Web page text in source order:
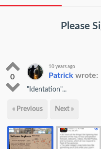
Please
0
10 years ago
Patrick wrote:
"Identation"...
« Previous Next »